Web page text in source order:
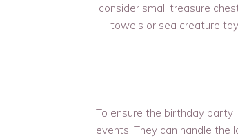
consider small treasure
towels or sea creature
To ensure the birthday party
events. They can handle the